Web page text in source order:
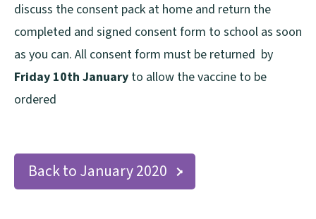
discuss the consent pack at home and return the
completed and signed consent form to school as soon
as you can. All consent form must be returned by
Friday 10th January to allow the vaccine to be
ordered
Back to January 2020